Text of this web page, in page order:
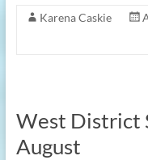
Karena Caskie
West District
August